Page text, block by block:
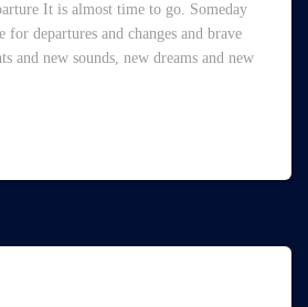
It is almost time to go. Someday
departures and changes and brave
and new sounds, new dreams and new